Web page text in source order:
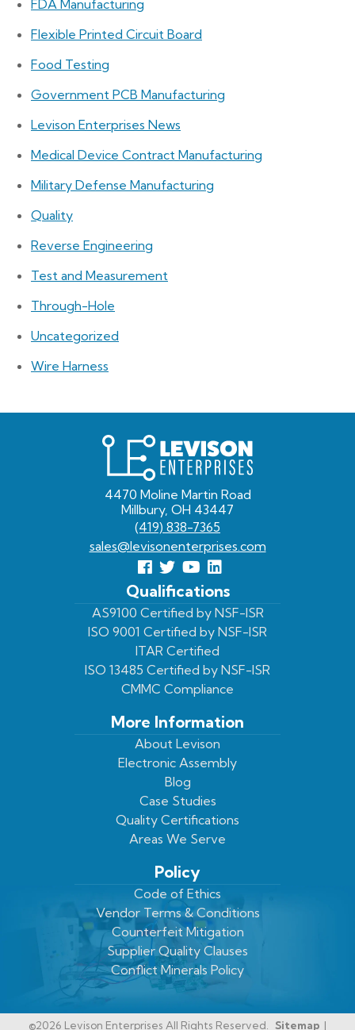
FDA Manufacturing
Flexible Printed Circuit Board
Food Testing
Government PCB Manufacturing
Levison Enterprises News
Medical Device Contract Manufacturing
Military Defense Manufacturing
Quality
Reverse Engineering
Test and Measurement
Through-Hole
Uncategorized
Wire Harness
Levison
Enterprises
4470 Moline Martin Road
Millbury, OH 43447
(419) 838-7365
sales@levisonenterprises.com
Follow
us
Facebook
Follow
us
On
Twitter
View
Our
Youtube
Page
View
our
LinkedIn
Profile
Qualifications
AS9100 Certified by NSF-ISR
ISO 9001 Certified by NSF-ISR
ITAR Certified
ISO 13485 Certified by NSF-ISR
CMMC Compliance
More Information
About Levison
Electronic Assembly
Blog
Case Studies
Quality Certifications
Areas We Serve
Policy
Code of Ethics
Vendor Terms & Conditions
Counterfeit Mitigation
Supplier Quality Clauses
Conflict Minerals Policy
©2026 Levison Enterprises All Rights Reserved. Sitemap